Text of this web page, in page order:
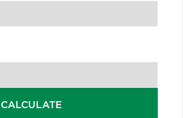
CALCULATE